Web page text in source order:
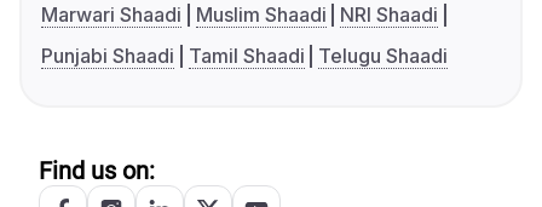
Marwari Shaadi
Muslim Shaadi
NRI Shaadi
Punjabi Shaadi
Tamil Shaadi Telugu Shaadi
Find us on: